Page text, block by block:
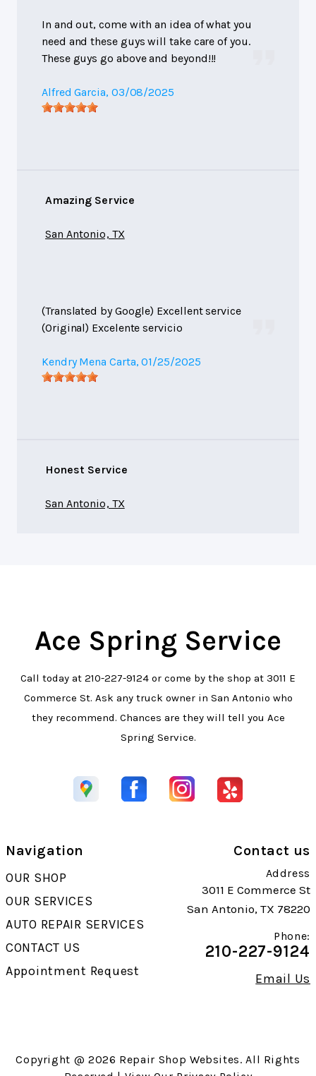
In and out, come with an idea of what you
need and these guys will take care of you.
These guys go above and beyond!!!
Alfred Garcia, 03/08/2025
Amazing Service
San Antonio, TX
(Translated by Google) Excellent service
(Original) Excelente servicio
Kendry Mena Carta, 01/25/2025
Honest Service
San Antonio, TX
Ace Spring Service
Call today at 210-227-9124 or come by the shop at 3011 E
Commerce St. Ask any truck owner in San Antonio who
they recommend. Chances are they will tell you Ace
Spring Service.
Navigation
OUR SHOP
OUR SERVICES
AUTO REPAIR SERVICES
CONTACT US
Appointment Request
Contact us
Address
3011 E Commerce St
San Antonio, TX 78220
Phone:
210-227-9124
Email Us
Copyright @ 2026 Repair Shop Websites. All Rights